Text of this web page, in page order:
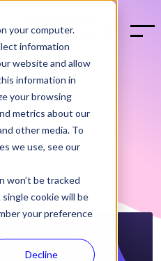
your computer.
information
website and allow
information in
your browsing
metrics about our
other media. To
we use, see our
won’t be tracked
cookie will be
your preference
Decline
BOOK A DEMO